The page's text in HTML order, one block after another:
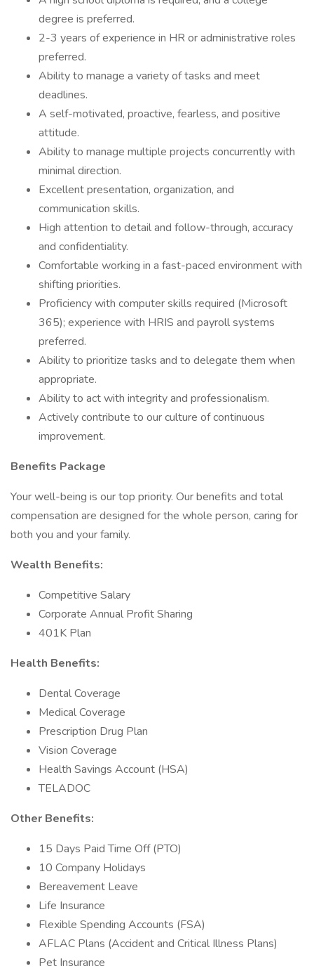
degree is preferred.
2-3 years of experience in HR or administrative roles
preferred.
Ability to manage a variety of tasks and meet
deadlines.
A self-motivated, proactive, fearless, and positive
attitude.
Ability to manage multiple projects concurrently with
minimal direction.
Excellent presentation, organization, and
communication skills.
High attention to detail and follow-through, accuracy
and confidentiality.
Comfortable working in a fast-paced environment with
shifting priorities.
Proficiency with computer skills required (Microsoft
365); experience with HRIS and payroll systems
preferred.
Ability to prioritize tasks and to delegate them when
appropriate.
Ability to act with integrity and professionalism.
Actively contribute to our culture of continuous
improvement.
Benefits Package
Your well-being is our top priority. Our benefits and total
compensation are designed for the whole person, caring for
both you and your family.
Wealth Benefits:
Competitive Salary
Corporate Annual Profit Sharing
401K Plan
Health Benefits:
Dental Coverage
Medical Coverage
Prescription Drug Plan
Vision Coverage
Health Savings Account (HSA)
TELADOC
Other Benefits:
15 Days Paid Time Off (PTO)
10 Company Holidays
Bereavement Leave
Life Insurance
Flexible Spending Accounts (FSA)
AFLAC Plans (Accident and Critical Illness Plans)
Pet Insurance